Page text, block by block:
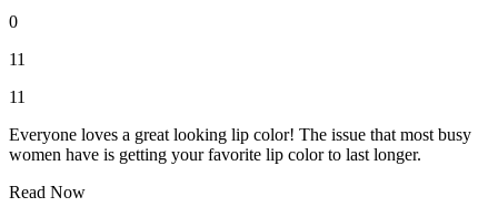
0
11
11
Everyone loves a great looking lip color! The issue that most busy
women have is getting your favorite lip color to last longer.
Read Now